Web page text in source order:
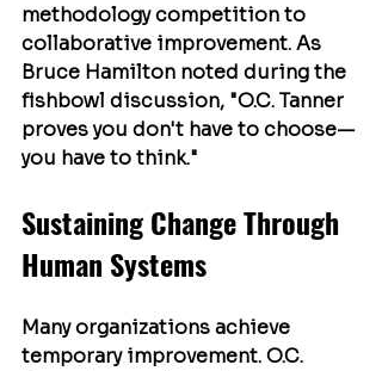
methodology competition to
collaborative improvement. As
Bruce Hamilton noted during the
fishbowl discussion, "O.C. Tanner
proves you don't have to choose—
you have to think."
Sustaining Change Through
Human Systems
Many organizations achieve
temporary improvement. O.C.